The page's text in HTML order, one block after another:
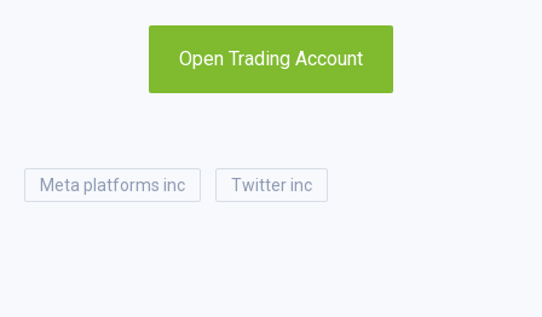
Open Trading Account
meta platforms inc twitter inc